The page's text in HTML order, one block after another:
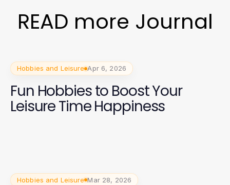
READ more Journal
Hobbies and Leisure Apr 6, 2026
Fun Hobbies to Boost Your
Leisure Time Happiness
Hobbies and Leisure Mar 28, 2026